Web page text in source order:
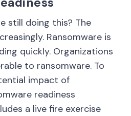
still doing this? The
Ransomware is
quickly. Organizations
to ransomware. To
impact of
readiness
a live fire exercise